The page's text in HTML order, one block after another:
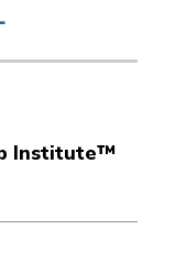
Institute™